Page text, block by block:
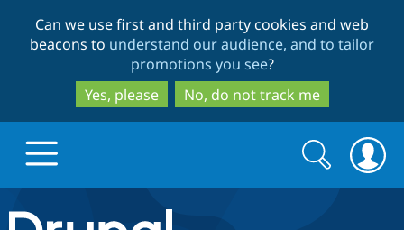
to
main
content
to
search
Can we use first and third party cookies and web
beacons to understand our audience, and to tailor
promotions you see?
Yes, please
No, do not track me
Drupal.org home
Search
form
Search